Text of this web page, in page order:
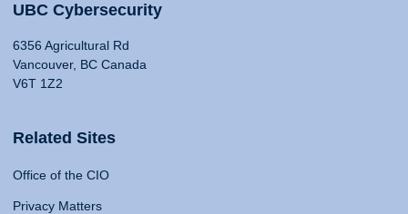
UBC Cybersecurity
6356 Agricultural Rd
Vancouver, BC Canada
V6T 1Z2
Related Sites
Office of the CIO
Privacy Matters